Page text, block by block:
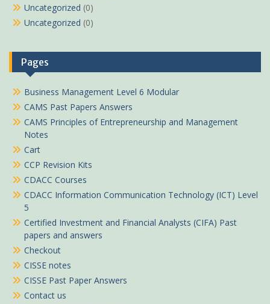
Uncategorized (0)
Uncategorized (0)
Pages
Business Management Level 6 Modular
CAMS Past Papers Answers
CAMS Principles of Entrepreneurship and Management
Notes
Cart
CCP Revision Kits
CDACC Courses
CDACC Information Communication Technology (ICT) Level
5
Certified Investment and Financial Analysts (CIFA) Past
papers and answers
Checkout
CISSE notes
CISSE Past Paper Answers
Contact us